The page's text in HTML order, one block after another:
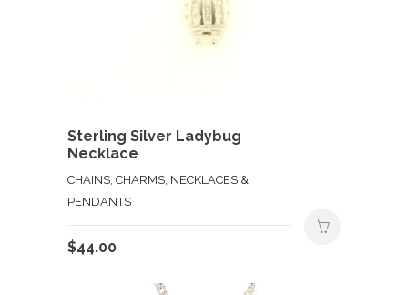
Sterling Silver Ladybug
Necklace
CHAINS, CHARMS, NECKLACES &
PENDANTS
$44.00